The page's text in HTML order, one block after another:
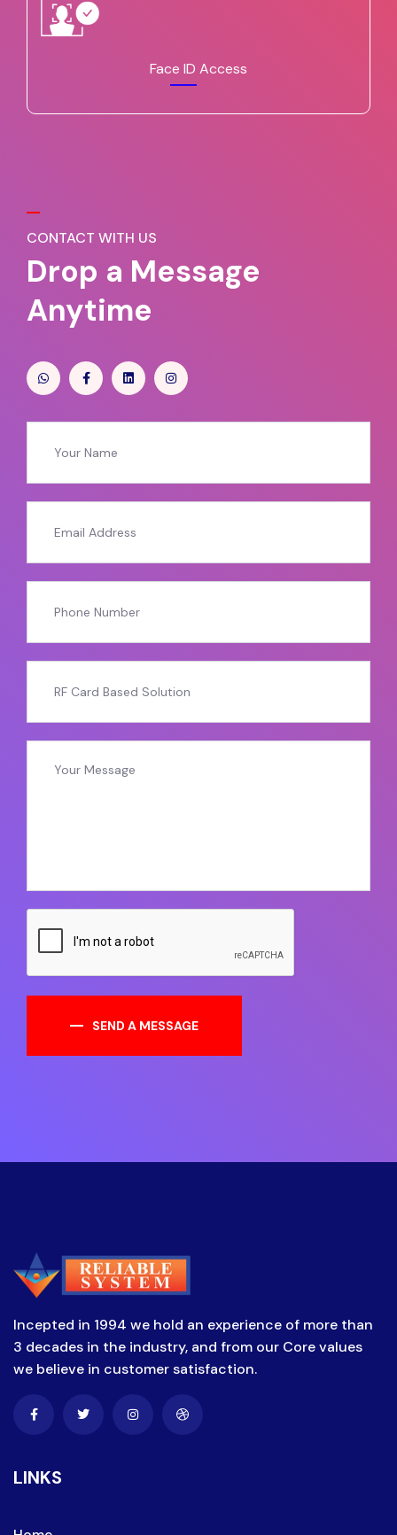
Face ID Access
CONTACT WITH US
Drop a Message
Anytime
SEND A MESSAGE
Incepted in 1994 we hold an experience of more than
3 decades in the industry, and from our Core values
we believe in customer satisfaction.
LINKS